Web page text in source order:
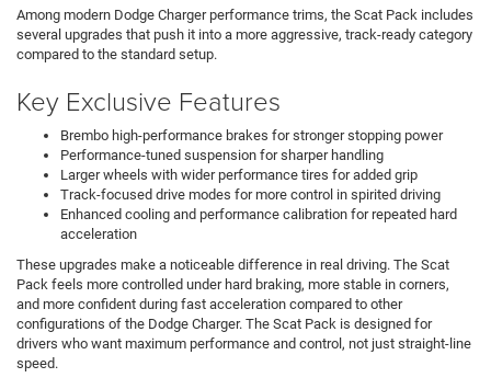
Among modern Dodge Charger performance trims, the Scat Pack includes
several upgrades that push it into a more aggressive, track-ready category
compared to the standard setup.
Key Exclusive Features
Brembo high-performance brakes for stronger stopping power
Performance-tuned suspension for sharper handling
Larger wheels with wider performance tires for added grip
Track-focused drive modes for more control in spirited driving
Enhanced cooling and performance calibration for repeated hard
acceleration
These upgrades make a noticeable difference in real driving. The Scat
Pack feels more controlled under hard braking, more stable in corners,
and more confident during fast acceleration compared to other
configurations of the Dodge Charger. The Scat Pack is designed for
drivers who want maximum performance and control, not just straight-line
speed.